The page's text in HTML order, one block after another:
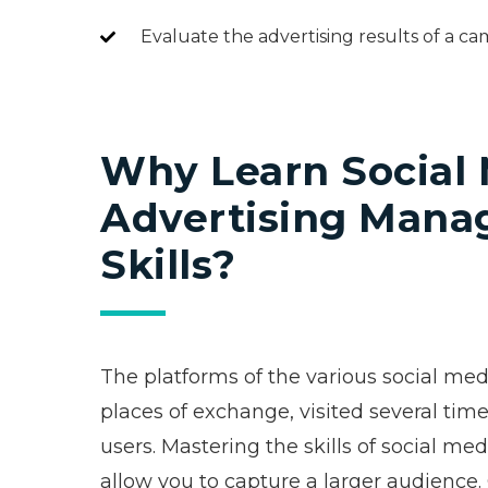
Evaluate the advertising results of a
Why Learn Social
Advertising
Skills?
The platforms of the various social
places of exchange, visited several
users. Mastering the skills of social
allow you to capture a larger